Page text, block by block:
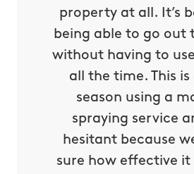
property at all. It’s
being able to go out
without having to
all the time. This
season using a
spraying service
hesitant because
sure how effective it